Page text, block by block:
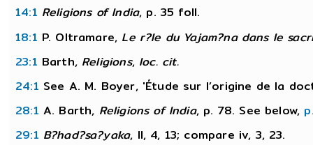
14:1 Religions of India, p. 35 foll.
18:1 P. Oltramare, Le r?le du Yajam?na dans le
23:1 Barth, Religions, loc. cit.
24:1 See A. M. Boyer, 'Étude sur l’origine de la
28:1 A. Barth, Religions of India, p. 78. See below,
29:1 B?had?sa?yaka, II, 4, 13; compare iv, 3, 23.